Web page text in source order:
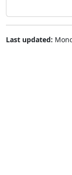
Last updated: